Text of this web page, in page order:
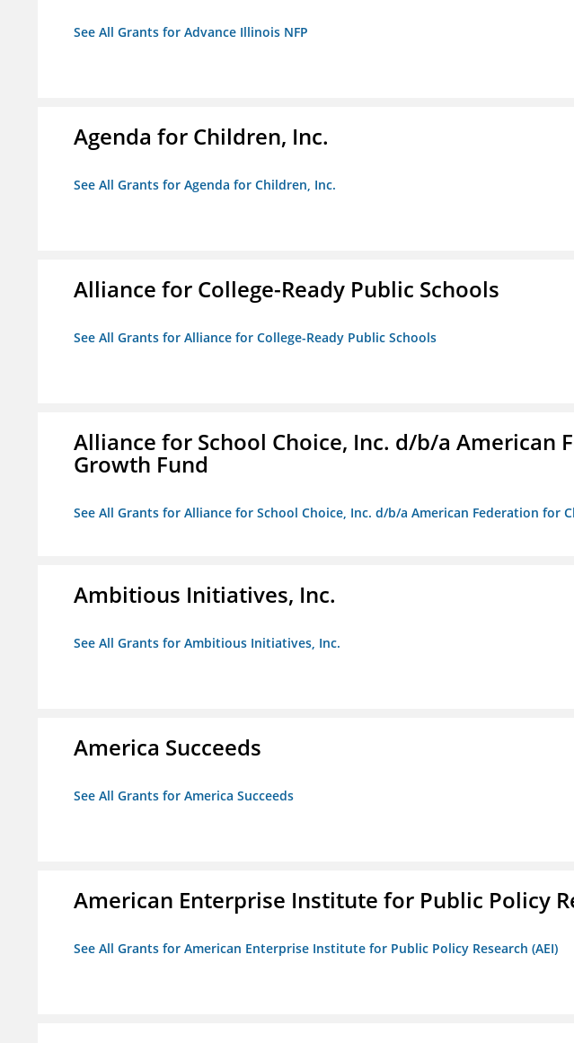
See All Grants for Advance Illinois NFP
Agenda for Children, Inc.
See All Grants for Agenda for Children, Inc.
Alliance for College-Ready Public Schools
See All Grants for Alliance for College-Ready Public Schools
Alliance for School Choice, Inc. d/b/a American
Growth Fund
See All Grants for Alliance for School Choice, Inc. d/b/a American Federation for
Ambitious Initiatives, Inc.
See All Grants for Ambitious Initiatives, Inc.
America Succeeds
See All Grants for America Succeeds
American Enterprise Institute for Public Policy
See All Grants for American Enterprise Institute for Public Policy Research (AEI)